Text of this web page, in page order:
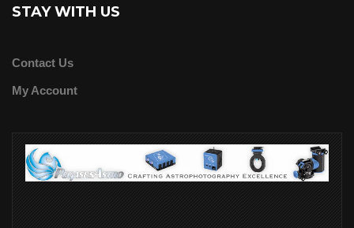
STAY WITH US
Contact Us
My Account